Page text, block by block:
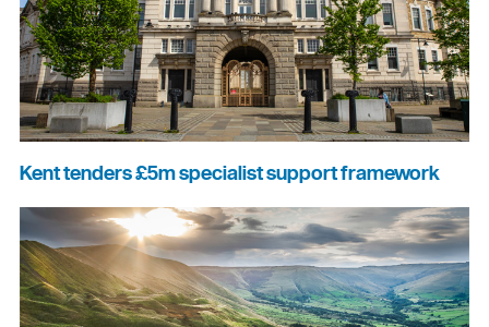
Kent tenders £5m specialist support framework